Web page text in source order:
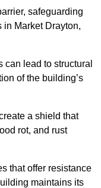
safeguarding
in Market Drayton,
can lead to structural
of the building’s
a shield that
rot, and rust
that offer resistance
maintains its